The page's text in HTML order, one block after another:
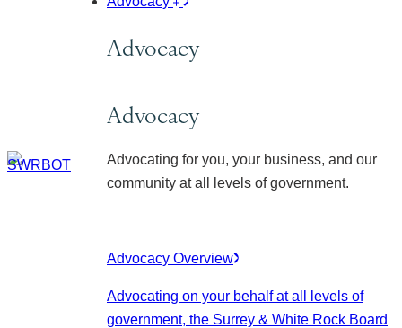
Advocacy
Advocacy
Advocating for you, your business, and our
community at all levels of government.
Advocacy Overview
Advocating on your behalf at all levels of
government, the Surrey & White Rock Board